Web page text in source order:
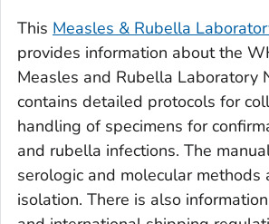
This Measles & Rubella
provides information about the
Measles and Rubella Laboratory
contains detailed protocols for
handling of specimens for
and rubella infections. The
serologic and molecular methods
isolation. There is also